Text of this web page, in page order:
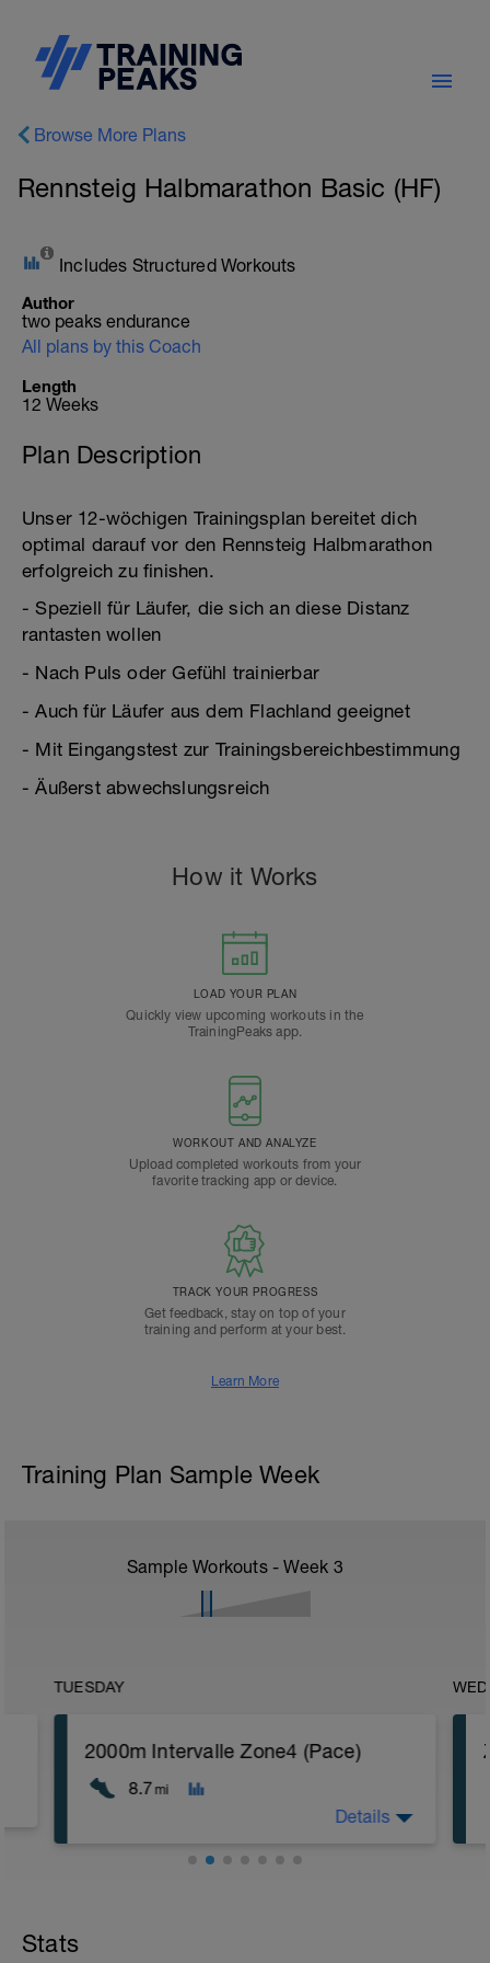
Browse More Plans
Rennsteig Halbmarathon Basic (HF)
Includes Structured Workouts
Author
two peaks endurance
All plans by this Coach
Length
12 Weeks
Plan Description
Unser 12-wöchigen Trainingsplan bereitet dich
optimal darauf vor den Rennsteig Halbmarathon
erfolgreich zu finishen.
- Speziell für Läufer, die sich an diese Distanz
rantasten wollen
- Nach Puls oder Gefühl trainierbar
- Auch für Läufer aus dem Flachland geeignet
- Mit Eingangstest zur Trainingsbereichbestimmung
- Äußerst abwechslungsreich
How it Works
LOAD YOUR PLAN
Quickly view upcoming workouts in the
TrainingPeaks app.
WORKOUT AND ANALYZE
Upload completed workouts from your
favorite tracking app or device.
TRACK YOUR PROGRESS
Get feedback, stay on top of your
training and perform at your best.
Learn More
Training Plan Sample Week
Sample Workouts - Week 3
TUESDAY
2000m Intervalle Zone4 (Pace)
8.7 mi
Details
Stats